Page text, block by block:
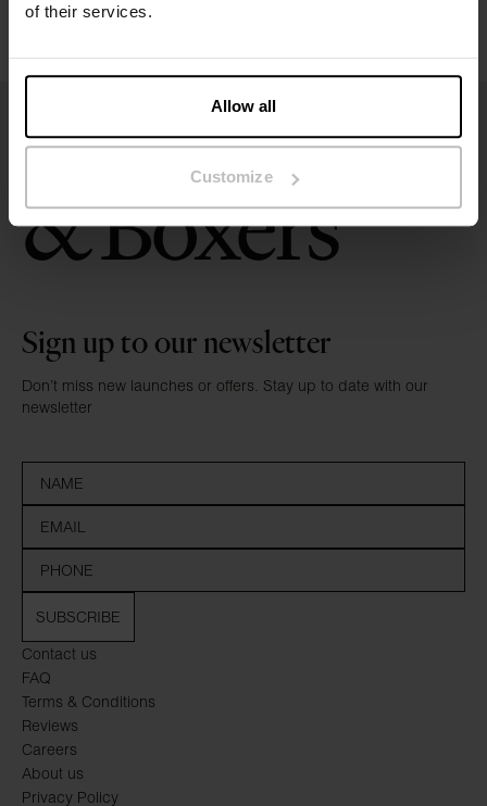
of their services.
Allow all
Customize
Reviews
Contact us
FAQ
Terms & Conditions
Reviews
Careers
About us
Privacy Policy
Sign up to our newsletter
Don’t miss new launches or offers. Stay up to date with our
newsletter
SUBSCRIBE